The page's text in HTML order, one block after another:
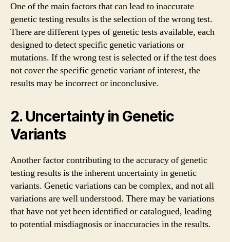
One of the main factors that can lead to inaccurate
genetic testing results is the selection of the wrong test.
There are different types of genetic tests available, each
designed to detect specific genetic variations or
mutations. If the wrong test is selected or if the test does
not cover the specific genetic variant of interest, the
results may be incorrect or inconclusive.
2. Uncertainty in Genetic
Variants
Another factor contributing to the accuracy of genetic
testing results is the inherent uncertainty in genetic
variants. Genetic variations can be complex, and not all
variations are well understood. There may be variations
that have not yet been identified or catalogued, leading
to potential misdiagnosis or inaccuracies in the results.